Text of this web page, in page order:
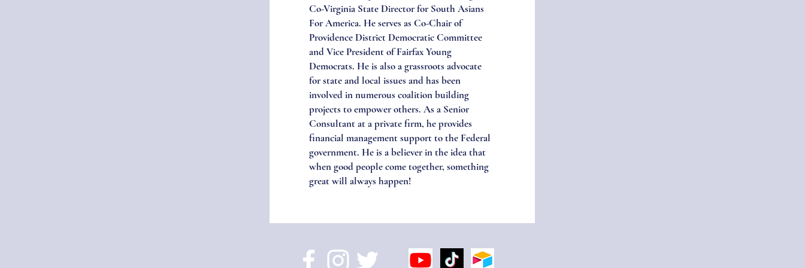
Co-Virginia State Director for South Asians
For America. He serves as Co-Chair of
Providence District Democratic Committee
and Vice President of Fairfax Young
Democrats. He is also a grassroots advocate
for state and local issues and has been
involved in numerous coalition building
projects to empower others. As a Senior
Consultant at a private firm, he provides
financial management support to the Federal
government. He is a believer in the idea that
when good people come together, something
great will always happen!